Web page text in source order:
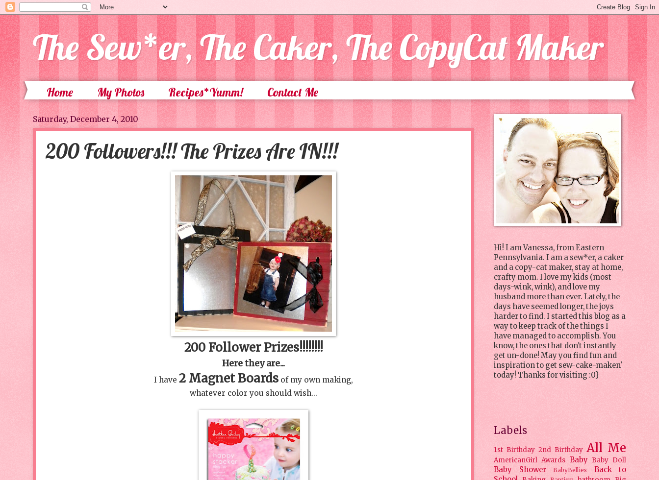
The Sew*er, The Caker, The CopyCat Maker
Home My Photos Recipes*Yumm! Contact Me
Saturday, December 4, 2010
200 Followers!!! The Prizes Are IN!!!
200 Follower Prizes!!!!!!!!
Here they are...
I have 2 Magnet Boards of my own making,
whatever color you should wish...
Hi! I am Vanessa, from Eastern
Pennsylvania. I am a sew*er, a caker
and a copy-cat maker, stay at home,
crafty mom. I love my kids (most
days-wink, wink), and love my
husband more than ever. Lately, the
days have seemed longer, the joys
harder to find. I started this blog as a
way to keep track of the things I
have managed to accomplish. You
know, the ones that don't instantly
get un-done! May you find fun and
inspiration to get sew-cake-maken'
today! Thanks for visiting :0}
Labels
1st Birthday 2nd Birthday All Me
AmericanGirl Awards Baby Baby Doll
Baby Shower BabyBellies
Back to